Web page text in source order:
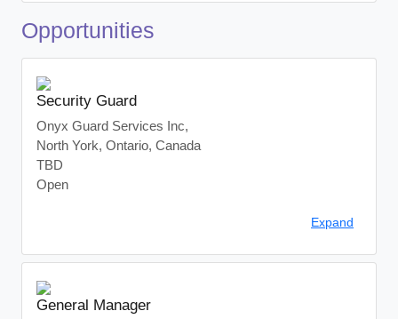
Opportunities
Security Guard
Onyx Guard Services Inc,
North York, Ontario, Canada
TBD
Open
Employment Type:Full-Time, In-Person
About Us:
Onyx Guard Services Inc. is a leading provider of security
Expand
General Manager